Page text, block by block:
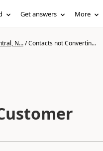
Get answers More
N.../Contacts not Convertin...